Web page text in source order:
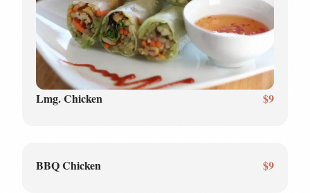
Lmg. Chicken $9
BBQ Chicken $9